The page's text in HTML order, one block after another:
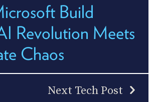
Build
Revolution Meets
Chaos
Next Tech Post